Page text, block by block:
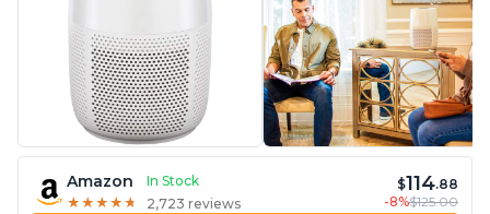
Amazon
In Stock
★ ★ ★ ★ ★
★ ★ ★ ★ ★ 2,723 reviews
$114.88
-8%$125.00